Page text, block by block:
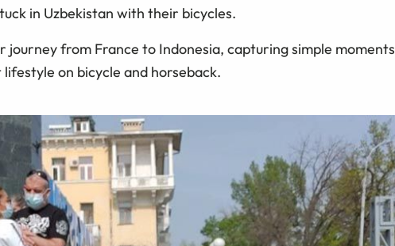
in Uzbekistan with their bicycles.
journey from France to Indonesia, capturing simple moments
on bicycle and horseback.